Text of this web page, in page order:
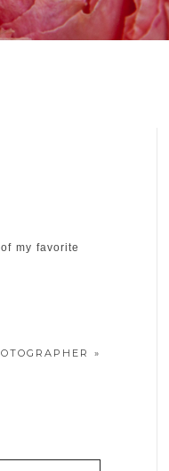
my favorite
»